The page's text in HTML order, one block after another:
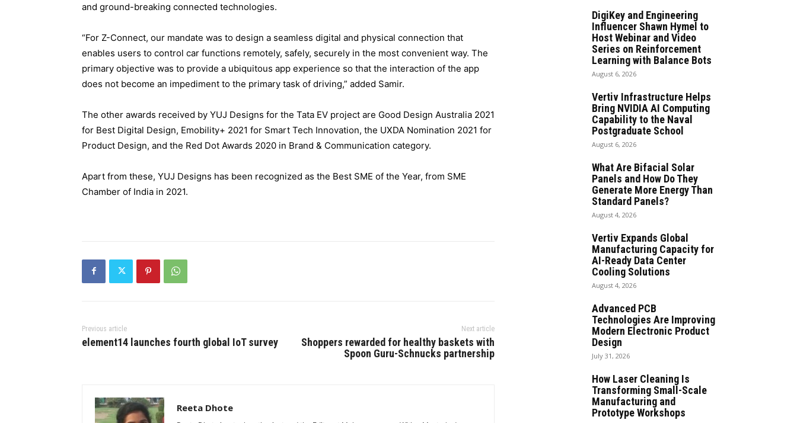
and ground-breaking connected technologies.
“For Z-Connect, our mandate was to design a seamless digital and physical connection that
enables users to control car functions remotely, safely, securely in the most convenient way. The
primary objective was to provide a ubiquitous app experience so that the interaction of the app
does not become an impediment to the primary task of driving,” added Samir.
The other awards received by YUJ Designs for the Tata EV project are Good Design Australia 2021
for Best Digital Design, Emobility+ 2021 for Smart Tech Innovation, the UXDA Nomination 2021 for
Product Design, and the Red Dot Awards 2020 in Brand & Communication category.
Apart from these, YUJ Designs has been recognized as the Best SME of the Year, from SME
Chamber of India in 2021.
Previous article
element14 launches fourth global IoT survey
Next article
Shoppers rewarded for healthy baskets with
Spoon Guru-Schnucks partnership
Reeta Dhote
DigiKey and Engineering
Influencer Shawn Hymel to
Host Webinar and Video
Series on Reinforcement
Learning with Balance Bots
August 6, 2026
Vertiv Infrastructure Helps
Bring NVIDIA AI Computing
Capability to the Naval
Postgraduate School
August 6, 2026
What Are Bifacial Solar
Panels and How Do They
Generate More Energy Than
Standard Panels?
August 4, 2026
Vertiv Expands Global
Manufacturing Capacity for
AI-Ready Data Center
Cooling Solutions
August 4, 2026
Advanced PCB
Technologies Are Improving
Modern Electronic Product
Design
July 31, 2026
How Laser Cleaning Is
Transforming Small-Scale
Manufacturing and
Prototype Workshops